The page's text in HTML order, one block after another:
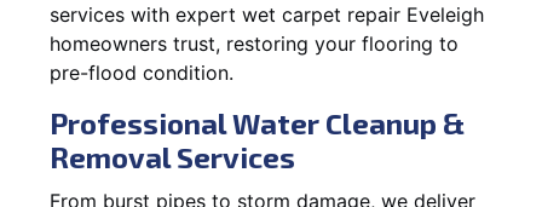
services with expert wet carpet repair Eveleigh
homeowners trust, restoring your flooring to
pre-flood condition.
Professional Water Cleanup &
Removal Services
From burst pipes to storm damage, we deliver